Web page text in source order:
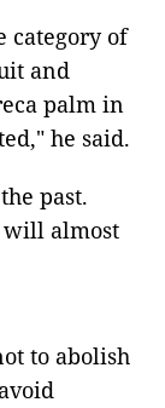
category of
and
palm in
he said.
past.
will almost
to abolish